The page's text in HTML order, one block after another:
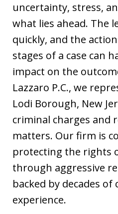
uncertainty, stress,
what lies ahead. The
quickly, and the
stages of a case can
impact on the
Lazzaro P.C., we
Lodi Borough, New
criminal charges and
matters. Our firm is
protecting the rights
through aggressive
backed by decades
experience.